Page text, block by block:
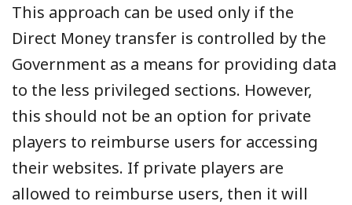
This approach can be used only if the
Direct Money transfer is controlled by the
Government as a means for providing data
to the less privileged sections. However,
this should not be an option for private
players to reimburse users for accessing
their websites. If private players are
allowed to reimburse users, then it will